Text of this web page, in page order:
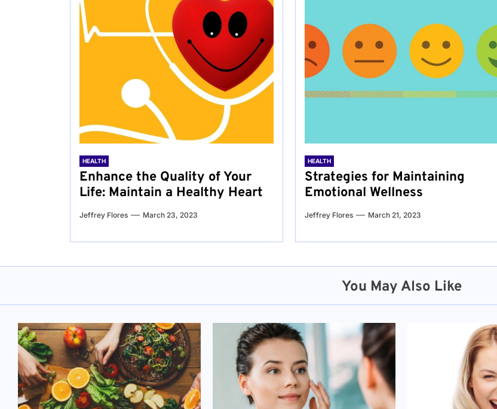
HEALTH
Enhance the Quality of Your
Life: Maintain a Healthy Heart
Jeffrey Flores March 23, 2023
HEALTH
Strategies for Maintaining
Emotional Wellness
Jeffrey Flores March 21, 2023
You May Also Like